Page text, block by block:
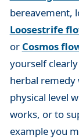
bereavement,
Loosestrife
or Cosmos
yourself
herbal
physical level
works, or to
example you